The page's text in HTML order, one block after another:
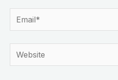
Email*
Website